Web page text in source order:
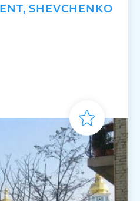
SHEVCHENKO